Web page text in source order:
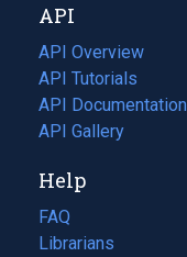
tab)
new
tab)
API
API Overview
API Tutorials
API Documentation
(opens
in
new
tab)
API Gallery
Help
FAQ
Librarians